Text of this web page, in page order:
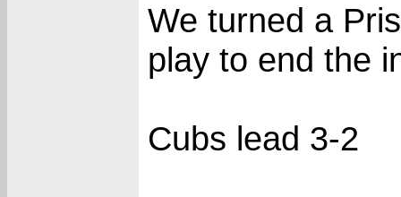
We turned a
play to end the
Cubs lead 3-2